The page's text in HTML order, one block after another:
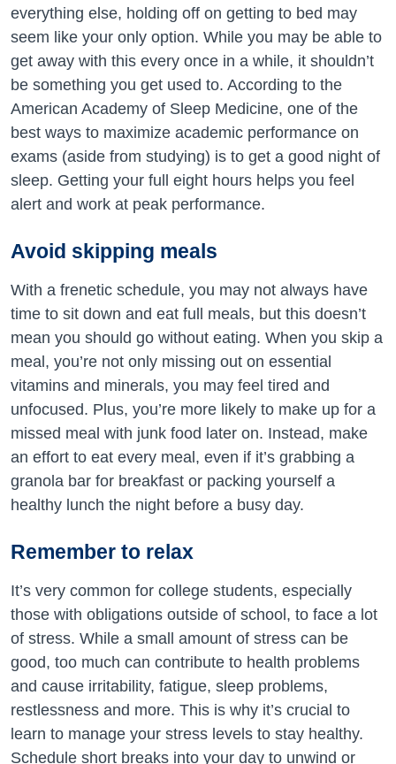
everything else, holding off on getting to bed may
seem like your only option. While you may be able to
get away with this every once in a while, it shouldn’t
be something you get used to. According to the
American Academy of Sleep Medicine, one of the
best ways to maximize academic performance on
exams (aside from studying) is to get a good night of
sleep. Getting your full eight hours helps you feel
alert and work at peak performance.
Avoid skipping meals
With a frenetic schedule, you may not always have
time to sit down and eat full meals, but this doesn’t
mean you should go without eating. When you skip a
meal, you’re not only missing out on essential
vitamins and minerals, you may feel tired and
unfocused. Plus, you’re more likely to make up for a
missed meal with junk food later on. Instead, make
an effort to eat every meal, even if it’s grabbing a
granola bar for breakfast or packing yourself a
healthy lunch the night before a busy day.
Remember to relax
It’s very common for college students, especially
those with obligations outside of school, to face a lot
of stress. While a small amount of stress can be
good, too much can contribute to health problems
and cause irritability, fatigue, sleep problems,
restlessness and more. This is why it’s crucial to
learn to manage your stress levels to stay healthy.
Schedule short breaks into your day to unwind or